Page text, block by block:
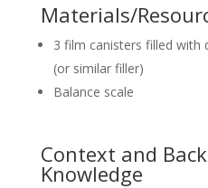
Materials/
3 film canisters filled
(or similar filler)
Balance scale
Context and
Knowledge